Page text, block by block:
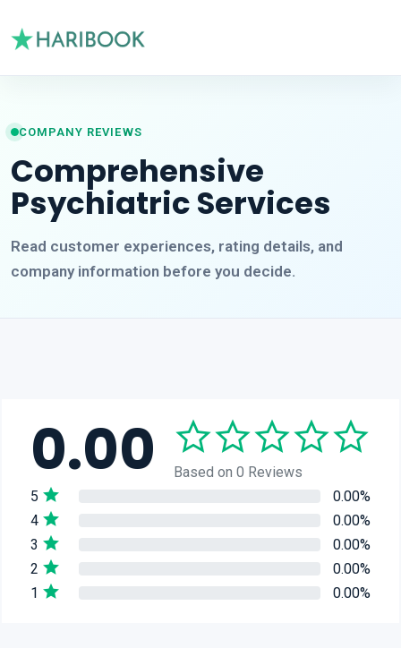
COMPANY REVIEWS
Comprehensive
Psychiatric Services
Read customer experiences, rating details, and
company information before you decide.
0.00
Based on 0 Reviews
5
0.00%
4
0.00%
3
0.00%
2
0.00%
1
0.00%